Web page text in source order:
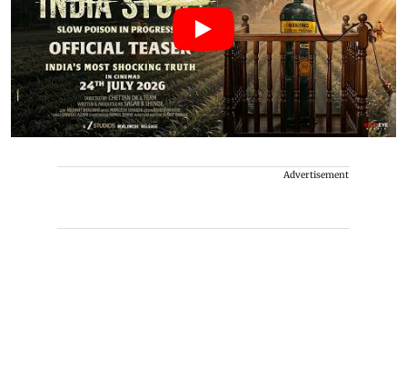
Advertisement